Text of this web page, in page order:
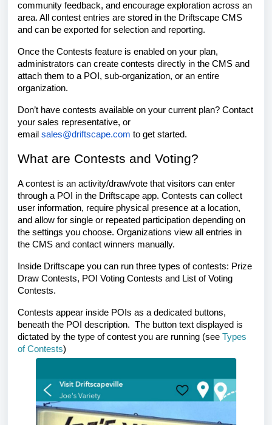
community feedback, and encourage exploration across an
area. All contest entries are stored in the Driftscape CMS
and can be exported for selection and reporting.
Once the Contests feature is enabled on your plan,
administrators can create contests directly in the CMS and
attach them to a POI, sub-organization, or an entire
organization.
Don’t have contests available on your current plan? Contact
your sales representative, or
email sales@driftscape.com to get started.
What are Contests and Voting?
A contest is an activity/draw/vote that visitors can enter
through a POI in the Driftscape app. Contests can collect
user information, require physical presence at a location,
and allow for single or repeated participation depending on
the settings you choose. Organizations view all entries in
the CMS and contact winners manually.
Inside Driftscape you can run three types of contests: Prize
Draw Contests, POI Voting Contests and List of Voting
Contests.
Contests appear inside POIs as a dedicated buttons,
beneath the POI description. The button text displayed is
dictated by the type of contest you are running (see Types
of Contests)